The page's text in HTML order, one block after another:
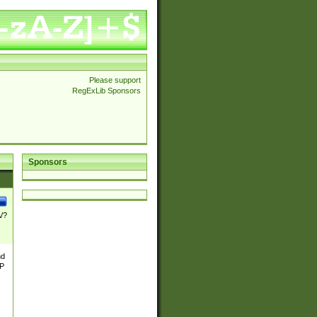
Please support
RegExLib Sponsors
Sponsors
?